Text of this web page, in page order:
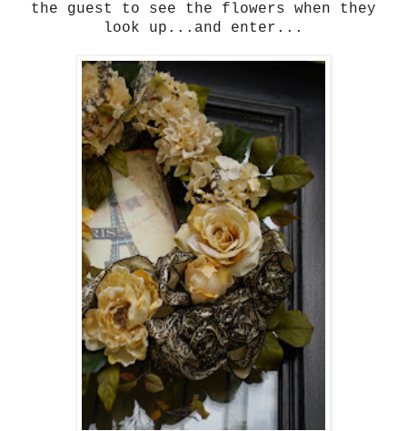
the guest to see the flowers when they
look up...and enter...